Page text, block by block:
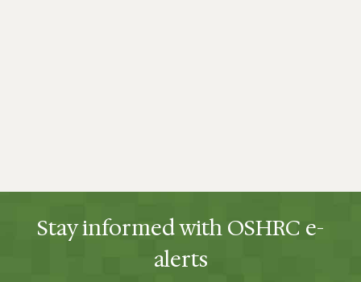
Stay informed with OSHRC e-
alerts